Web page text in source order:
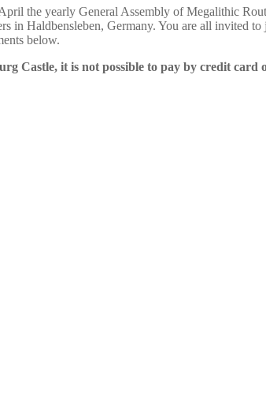
the yearly General Assembly of Megalithic
in Haldbensleben, Germany. You are all invited to
below.
Castle, it is not possible to pay by credit card